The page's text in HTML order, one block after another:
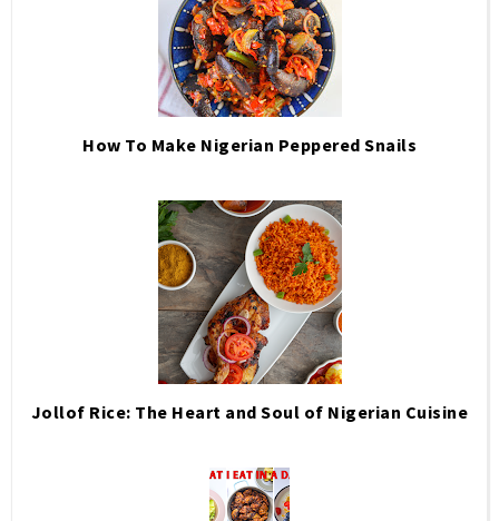
How To Make Nigerian Peppered Snails
Jollof Rice: The Heart and Soul of Nigerian Cuisine